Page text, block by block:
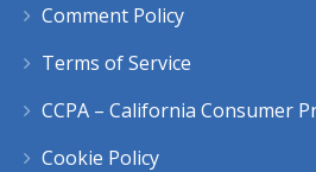
Comment Policy
Terms of Service
CCPA – California Consumer
Cookie Policy